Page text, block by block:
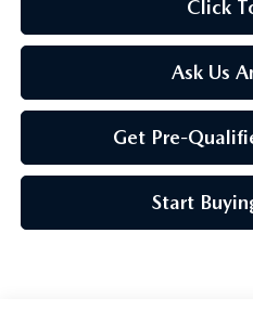
Click
Ask Us
Get Pre-
Start